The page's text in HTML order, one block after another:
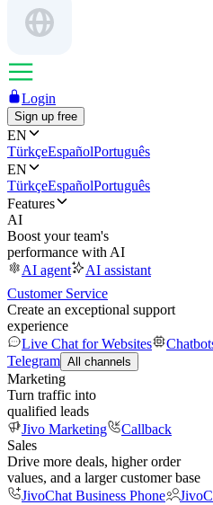
Login
Sign up free
EN
TürkçeEspañolPortuguês
EN
TürkçeEspañolPortuguês
Features
AI
Boost your team's
performance with AI
AI agent
AI assistant
Customer Service
Create an exceptional support
experience
Live Chat for Websites
Telegram All channels
Marketing
Turn traffic into
qualified leads
Jivo Marketing
Callback
Sales
Drive more deals, higher order
values, and a larger customer base
JivoChat Business Phone